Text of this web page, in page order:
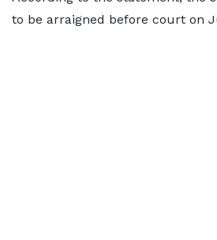
to be arraigned before court on